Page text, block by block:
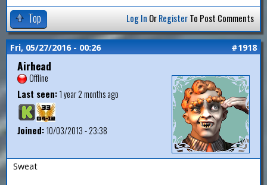
Top Log In OrRegisterTo Post Comments
Fri, 05/27/2016 - 00:26 #1918
Airhead
Offline
Last seen:1 year 2 months ago
Joined:10/03/2013 - 23:38
Sweat